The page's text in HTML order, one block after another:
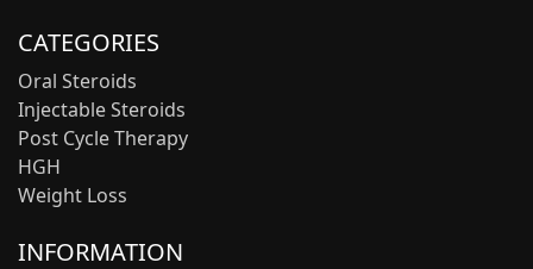
CATEGORIES
Oral Steroids
Injectable Steroids
Post Cycle Therapy
HGH
Weight Loss
INFORMATION